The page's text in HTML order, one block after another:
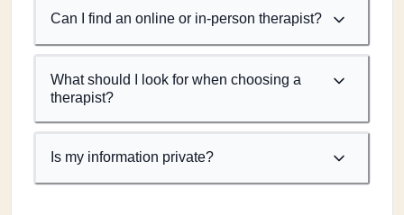
Can I find an online or in-person therapist?
What should I look for when choosing a
therapist?
Is my information private?